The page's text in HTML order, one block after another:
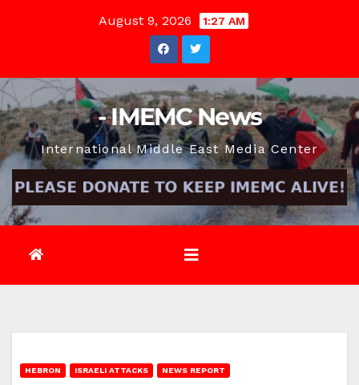
August 9, 2026 1:27 AM
- IMEMC News
International Middle East Media Center
HEBRON ISRAELI ATTACKS NEWS REPORT